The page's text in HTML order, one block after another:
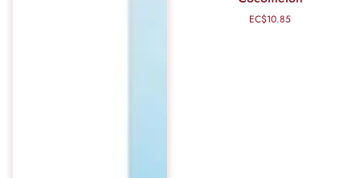
Regular
EC$10.85